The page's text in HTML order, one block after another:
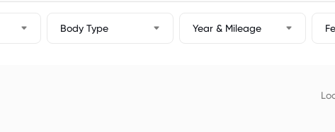
Body Type Year & Mileage